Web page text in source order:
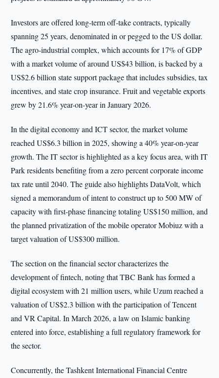
Investors are offered long-term off-take contracts, typically
spanning 25 years, denominated in or pegged to the US dollar.
The agro-industrial complex, which accounts for 17% of GDP
with a market volume of around US$43 billion, is backed by a
US$2.6 billion state support package that includes subsidies, tax
incentives, and state crop insurance. Fruit and vegetable exports
grew by 21.6% year-on-year in January 2026.
In the digital economy and ICT sector, the market volume
reached US$6.3 billion in 2025, showing a 40% year-on-year
growth. The IT sector is highlighted as a key focus area, with IT
Park residents benefiting from a zero percent corporate income
tax rate until 2040. The guide also highlights DataVolt, which
signed a memorandum of intent to construct up to 500 MW of
capacity with first-phase financing totaling US$150 million, and
the planned privatization of the mobile operator Mobiuz with a
target valuation of US$300 million.
The section on the financial sector characterizes the
development of fintech, noting that TBC Bank has formed a
digital ecosystem with 21 million users, while Uzum reached a
valuation of US$2.3 billion with the participation of Tencent
and VR Capital. In March 2026, a law on Islamic banking
entered into force, establishing a full regulatory framework for
the sector.
Concurrently, the Tashkent International Financial Centre